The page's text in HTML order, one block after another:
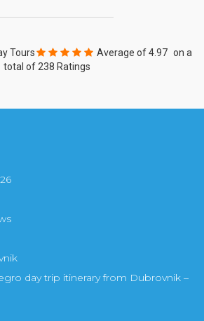
Tours Average of4.97 on a
total of 238 Ratings
day trip itinerary from Dubrovnik –